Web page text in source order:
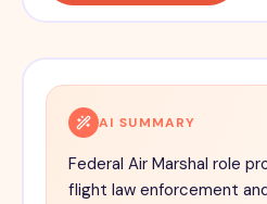
AI SUMMARY
Federal Air Marshal role
flight law enforcement